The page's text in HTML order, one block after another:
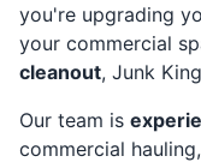
you're upgrading
your commercial
cleanout, Junk
Our team is
commercial